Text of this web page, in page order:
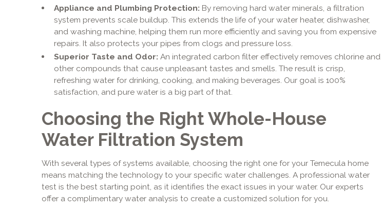
Appliance and Plumbing Protection: By removing hard water minerals, a filtration
system prevents scale buildup. This extends the life of your water heater, dishwasher,
and washing machine, helping them run more efficiently and saving you from expensive
repairs. It also protects your pipes from clogs and pressure loss.
Superior Taste and Odor: An integrated carbon filter effectively removes chlorine and
other compounds that cause unpleasant tastes and smells. The result is crisp,
refreshing water for drinking, cooking, and making beverages. Our goal is 100%
satisfaction, and pure water is a big part of that.
Choosing the Right Whole-House
Water Filtration System
With several types of systems available, choosing the right one for your Temecula home
means matching the technology to your specific water challenges. A professional water
test is the best starting point, as it identifies the exact issues in your water. Our experts
offer a complimentary water analysis to create a customized solution for you.